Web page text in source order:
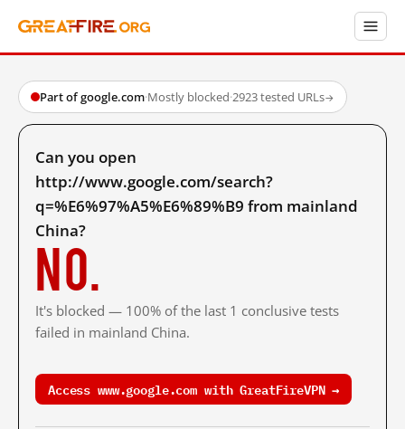
Part of google.com·Mostly blocked·2923 tested URLs→
Can you open
http://www.google.com/search?
q=%E6%97%A5%E6%89%B9 from mainland
China?
No.
It's blocked — 100% of the last 1 conclusive tests
failed in mainland China.
Access www.google.com with GreatFireVPN →